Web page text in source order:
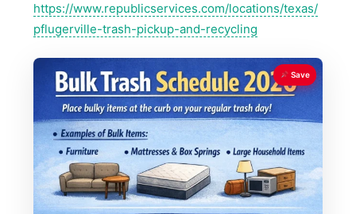
https://www.republicservices.com/locations/texas/
pflugerville-trash-pickup-and-recycling
Save